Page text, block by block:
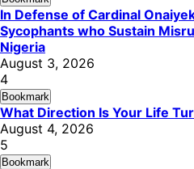
In Defense of Cardinal
Sycophants who Sustain
Nigeria
August 3, 2026
4
Bookmark
What Direction Is Your Life
August 4, 2026
5
Bookmark